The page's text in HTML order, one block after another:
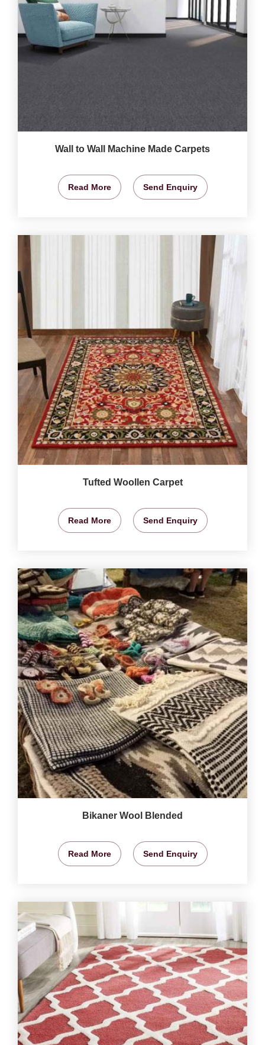
Wall to Wall Machine Made Carpets
Read More Send Enquiry
Tufted Woollen Carpet
Read More Send Enquiry
Bikaner Wool Blended
Read More Send Enquiry